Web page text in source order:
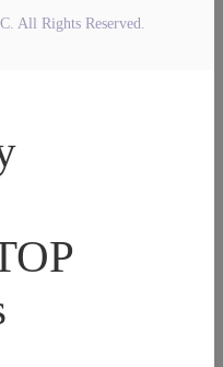
All Rights Reserved.